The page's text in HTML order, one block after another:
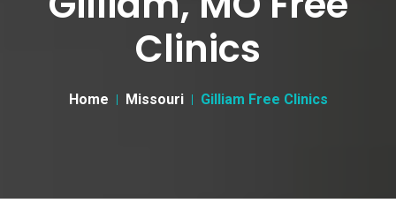
Clinics
Home Missouri Gilliam Free Clinics